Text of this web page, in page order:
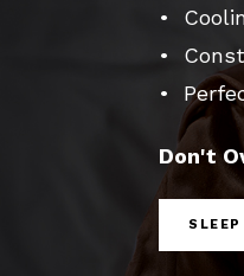
•
•
•
Don't